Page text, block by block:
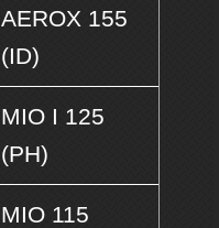
AEROX 155
(ID)
MIO I 125
(PH)
MIO 115